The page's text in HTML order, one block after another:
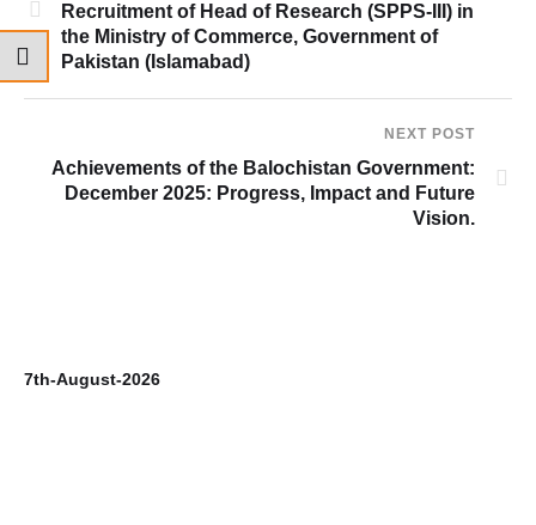
Recruitment of Head of Research (SPPS-III) in
the Ministry of Commerce, Government of
Pakistan (Islamabad)
NEXT POST
Achievements of the Balochistan Government:
December 2025: Progress, Impact and Future
Vision.
7th-August-2026